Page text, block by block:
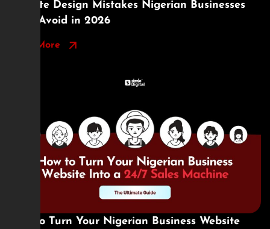
Website Design Mistakes Nigerian Businesses
Must Avoid in 2026
Read More
How to Turn Your Nigerian Business Website